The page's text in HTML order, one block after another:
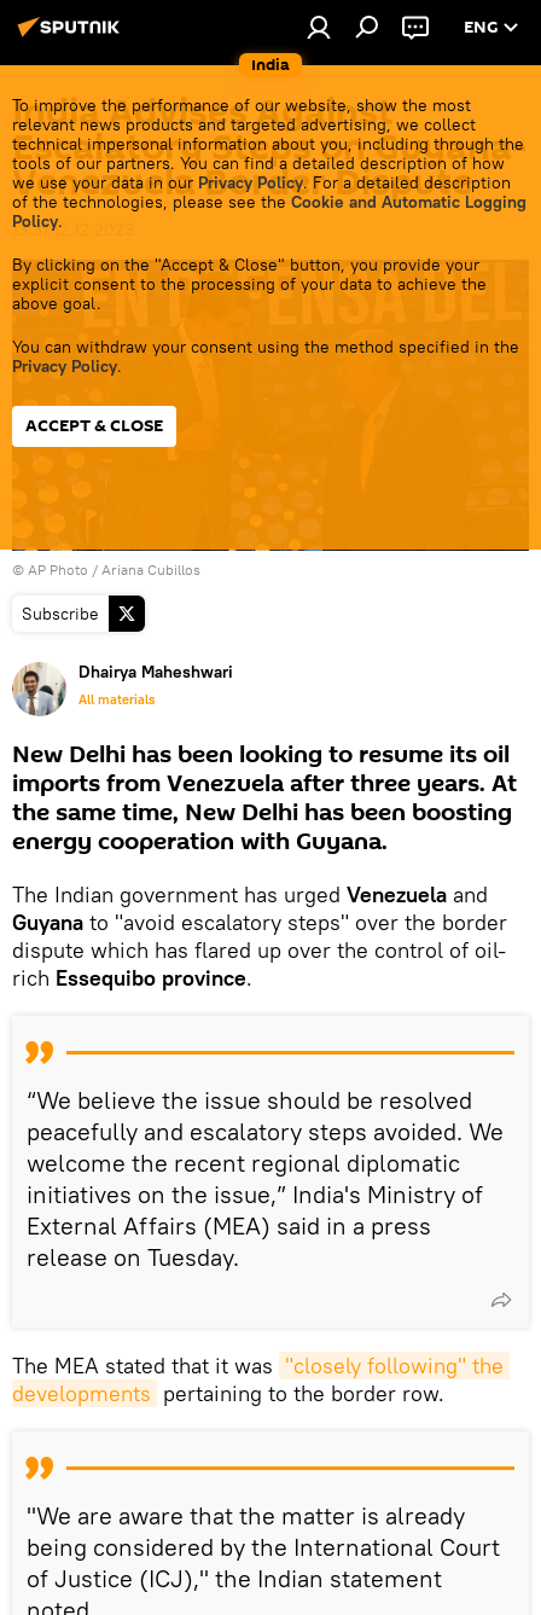
India
ENG
To improve the performance of our website, show the most
relevant news products and targeted advertising, we collect
technical impersonal information about you, including through the
tools of our partners. You can find a detailed description of how
we use your data in our Privacy Policy. For a detailed description
of the technologies, please see the Cookie and Automatic Logging
Policy.
By clicking on the "Accept & Close" button, you provide your
explicit consent to the processing of your data to achieve the
above goal.
You can withdraw your consent using the method specified in the
Privacy Policy.
ACCEPT & CLOSE
India Advises Against
Escalatory Steps on Guyana-
Venezuela Border Dispute
13:31 12.12.2023
© AP Photo / Ariana Cubillos
Subscribe
Dhairya Maheshwari
All materials
New Delhi has been looking to resume its oil
imports from Venezuela after three years. At
the same time, New Delhi has been boosting
energy cooperation with Guyana.
The Indian government has urged Venezuela and
Guyana to "avoid escalatory steps" over the border
dispute which has flared up over the control of oil-
rich Essequibo province.
“We believe the issue should be resolved
peacefully and escalatory steps avoided. We
welcome the recent regional diplomatic
initiatives on the issue,” India's Ministry of
External Affairs (MEA) said in a press
release on Tuesday.
The MEA stated that it was "closely following" the
developments pertaining to the border row.
"We are aware that the matter is already
being considered by the International Court
of Justice (ICJ)," the Indian statement